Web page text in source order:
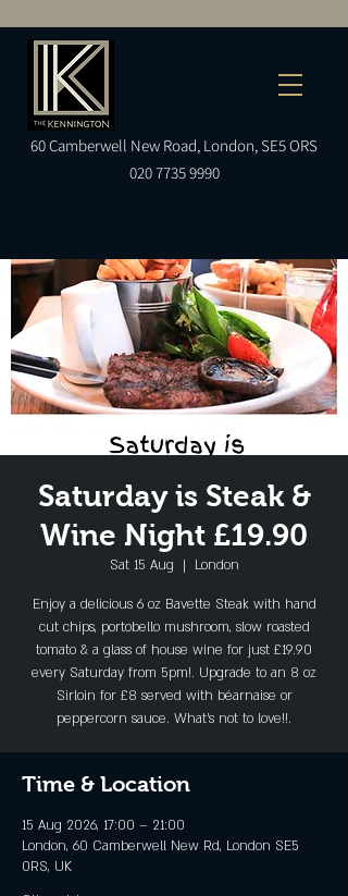
60Camberwell New Road, London, SE5 ORS
020 7735 9990
Saturday is Steak &
Wine Night £19.90
Sat 15 Aug
  |
London
Enjoy a delicious 6 oz Bavette Steak with hand
cut chips, portobello mushroom, slow roasted
tomato & a glass of house wine for just £19.90
every Saturday from 5pm!. Upgrade to an 8 oz
Sirloin for £8 served with béarnaise or
peppercorn sauce. What's not to love!!.
Time & Location
15 Aug 2026, 17:00 – 21:00
London, 60 Camberwell New Rd, London SE5
0RS, UK